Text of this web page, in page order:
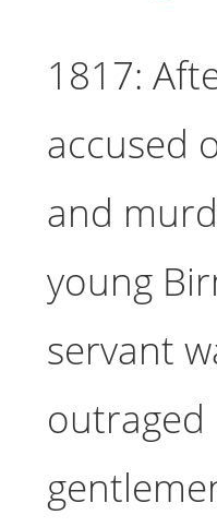
1817:
accused
and
young
servant
outraged